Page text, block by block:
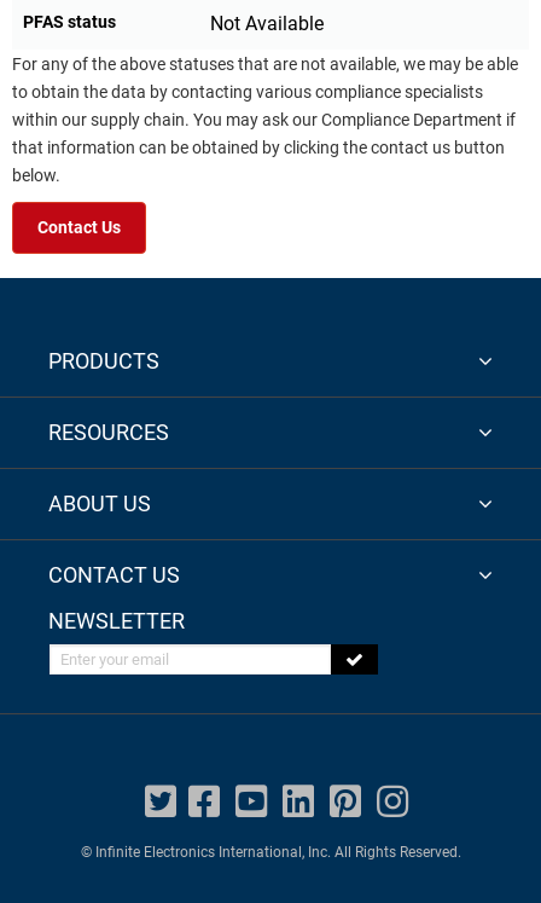
PFAS status Not Available
For any of the above statuses that are not available, we may be able
to obtain the data by contacting various compliance specialists
within our supply chain. You may ask our Compliance Department if
that information can be obtained by clicking the contact us button
below.
Contact Us
PRODUCTS
RESOURCES
ABOUT US
CONTACT US
NEWSLETTER
Enter your email
© Infinite Electronics International, Inc. All Rights Reserved.